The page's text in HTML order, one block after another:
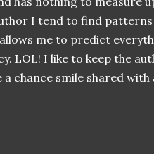
I tend to find
me to predict
LOL! I like to keep the
chance smile shared with